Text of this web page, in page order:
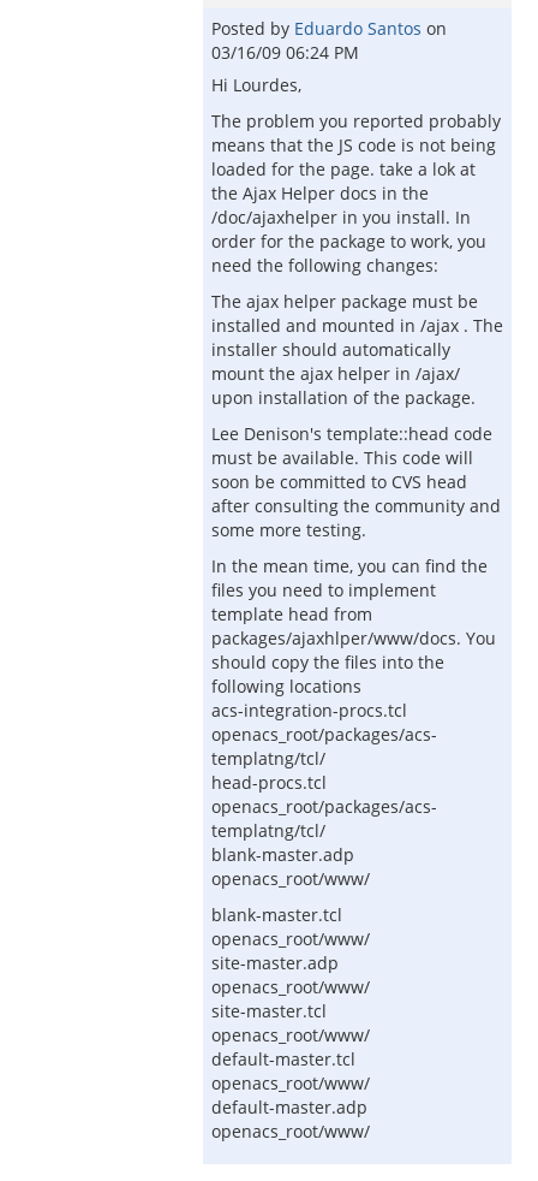
Posted by Eduardo Santos on
03/16/09 06:24 PM
Hi Lourdes,
The problem you reported probably
means that the JS code is not being
loaded for the page. take a lok at
the Ajax Helper docs in the
/doc/ajaxhelper in you install. In
order for the package to work, you
need the following changes:
The ajax helper package must be
installed and mounted in /ajax . The
installer should automatically
mount the ajax helper in /ajax/
upon installation of the package.
Lee Denison's template::head code
must be available. This code will
soon be committed to CVS head
after consulting the community and
some more testing.
In the mean time, you can find the
files you need to implement
template head from
packages/ajaxhlper/www/docs. You
should copy the files into the
following locations
acs-integration-procs.tcl
openacs_root/packages/acs-
templatng/tcl/
head-procs.tcl
openacs_root/packages/acs-
templatng/tcl/
blank-master.adp
openacs_root/www/
blank-master.tcl
openacs_root/www/
site-master.adp
openacs_root/www/
site-master.tcl
openacs_root/www/
default-master.tcl
openacs_root/www/
default-master.adp
openacs_root/www/